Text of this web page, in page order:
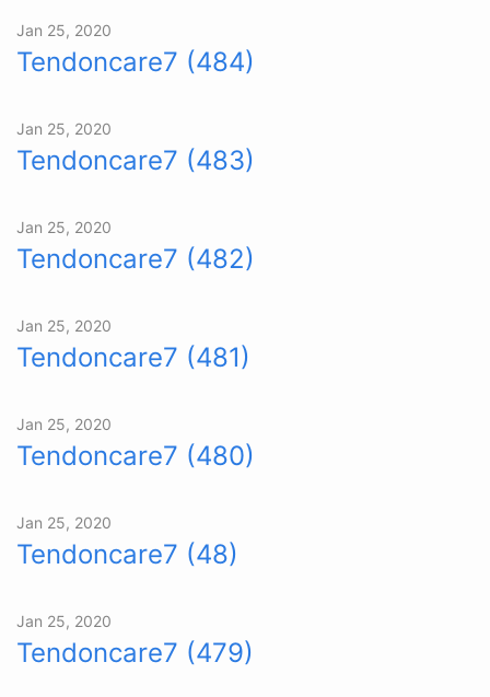
Jan 25, 2020
Tendoncare7 (484)
Jan 25, 2020
Tendoncare7 (483)
Jan 25, 2020
Tendoncare7 (482)
Jan 25, 2020
Tendoncare7 (481)
Jan 25, 2020
Tendoncare7 (480)
Jan 25, 2020
Tendoncare7 (48)
Jan 25, 2020
Tendoncare7 (479)